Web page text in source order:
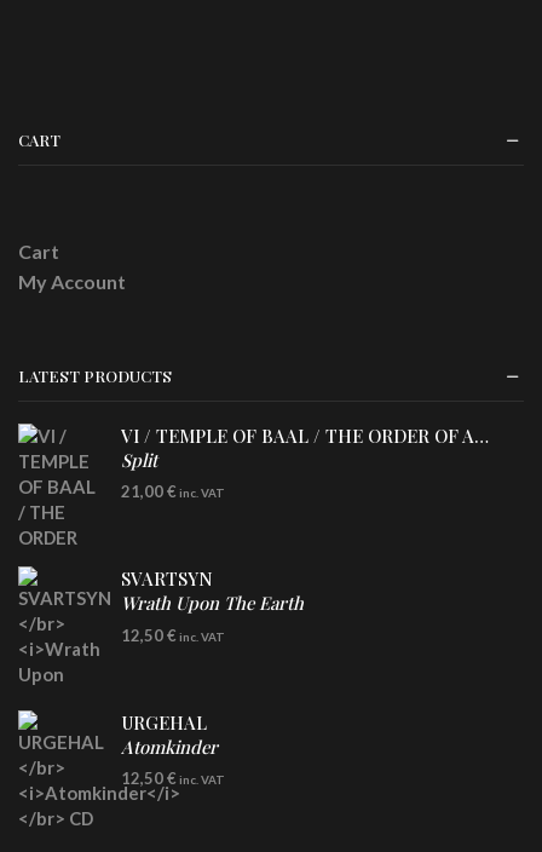
CART
Cart
My Account
LATEST PRODUCTS
VI / TEMPLE OF BAAL / THE ORDER OF APOLLYN
Split
LP
21,00€ inc. VAT
SVARTSYN
Wrath Upon The Earth
CD
12,50€ inc. VAT
URGEHAL
Atomkinder
CD
12,50€ inc. VAT